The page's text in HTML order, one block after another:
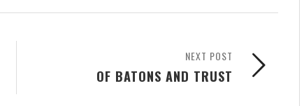
NEXT POST
OF BATONS AND TRUST